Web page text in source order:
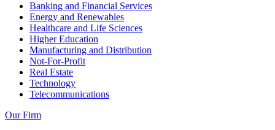
Banking and Financial Services
Energy and Renewables
Healthcare and Life Sciences
Higher Education
Manufacturing and Distribution
Not-For-Profit
Real Estate
Technology
Telecommunications
Our Firm